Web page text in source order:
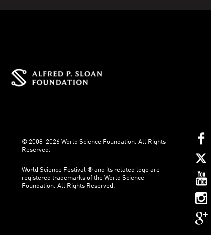
© 2008-2026 World Science Foundation. All Rights
Reserved.
World Science Festival ® and its related logo are
registered trademarks of the World Science
Foundation. All Rights Reserved.